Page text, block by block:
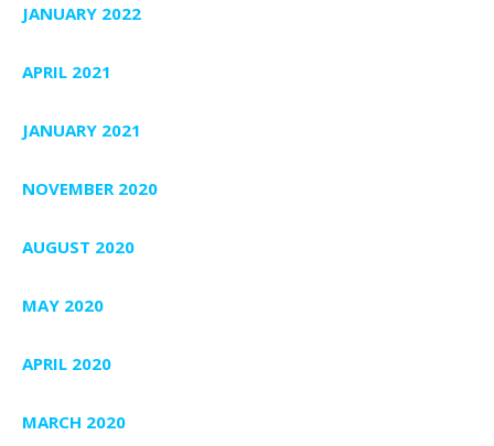
JANUARY 2022
APRIL 2021
JANUARY 2021
NOVEMBER 2020
AUGUST 2020
MAY 2020
APRIL 2020
MARCH 2020